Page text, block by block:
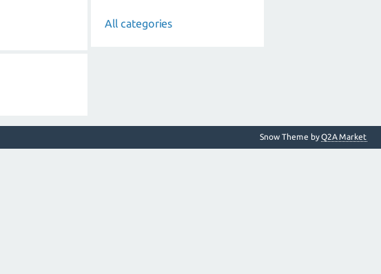
All categories
Snow Theme byQ2A Market